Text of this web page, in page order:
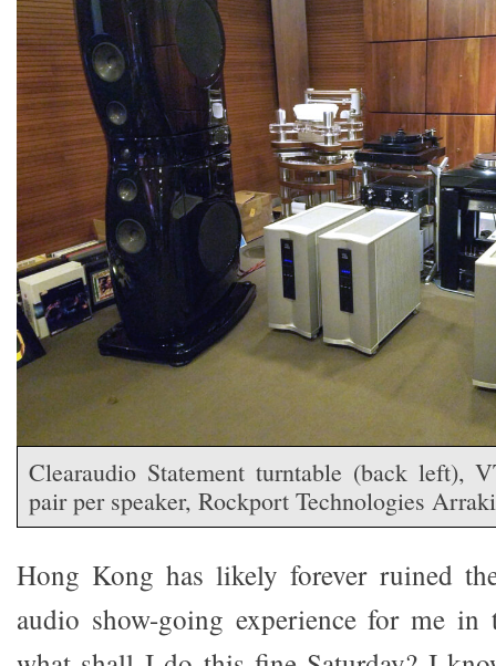
Clearaudio Statement turntable (back left),
pair per speaker, Rockport Technologies
Hong Kong has likely forever ruined
audio show-going experience for me in